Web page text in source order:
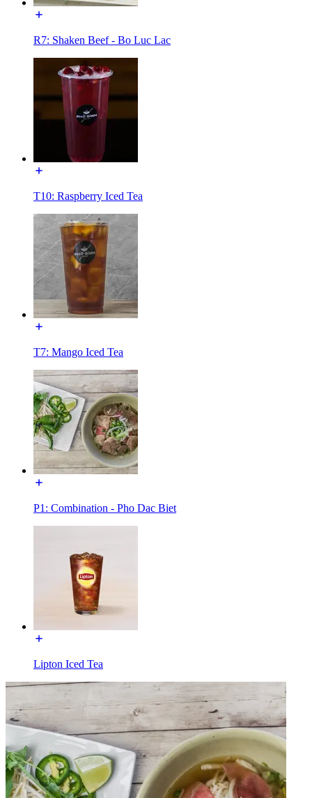
R7: Shaken Beef - Bo Luc Lac
T10: Raspberry Iced Tea
T7: Mango Iced Tea
P1: Combination - Pho Dac Biet
Lipton Iced Tea